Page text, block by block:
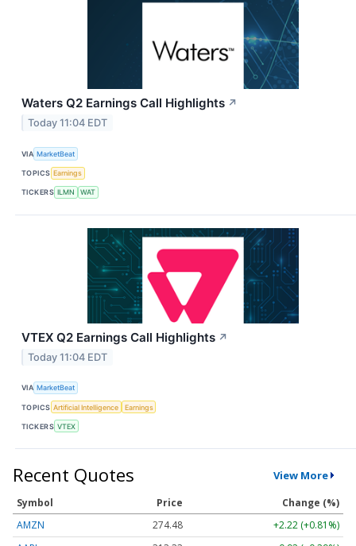
Waters Q2 Earnings Call Highlights ↗
Today 11:04 EDT
VIA MarketBeat
TOPICS Earnings
TICKERS ILMN WAT
VTEX Q2 Earnings Call Highlights ↗
Today 11:04 EDT
VIA MarketBeat
TOPICS Artificial Intelligence Earnings
TICKERS VTEX
Recent Quotes View More
Symbol Price
Change (%)
AMZN
274.48
+2.22 (+0.81%)